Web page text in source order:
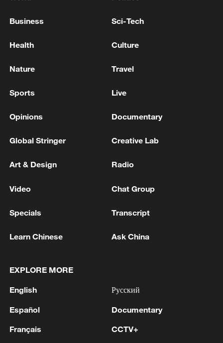
targets having AI-related activities account
China's goods trade shows strong growth in
05:55, 07-Aug-2026
Business Sci-Tech
Health Culture
Nature Travel
Sports Live
Opinions Documentary
Global Stringer Creative Lab
Art & Design Radio
Video Chat Group
Specials Transcript
Learn Chinese Ask China
EXPLORE MORE
English
Español
Français
Русский
Documentary
CCTV+